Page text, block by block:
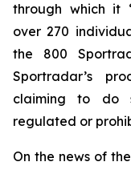
through which it
over 270
the 800
Sportradar’s
claiming to do
regulated or
On the news of